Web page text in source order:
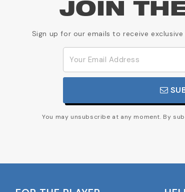
JOIN
Sign up for our emails to receive
You may unsubscribe at any moment. By